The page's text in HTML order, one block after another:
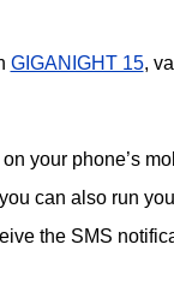
GIGANIGHT 15,
your phone’s
can also run
the SMS